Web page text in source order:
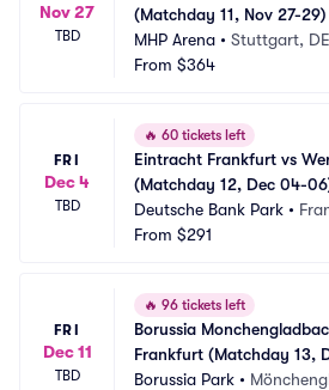
Nov 27
TBD
(Matchday 11, Nov 27-29)
MHP Arena • Stuttgart, DE
From $364
FRI
Dec 4
TBD
🔥 60 tickets left
Eintracht Frankfurt vs
(Matchday 12, Dec 04-
Deutsche Bank Park •
From $291
FRI
Dec 11
TBD
🔥 96 tickets left
Borussia
Frankfurt (Matchday 13,
Borussia Park •